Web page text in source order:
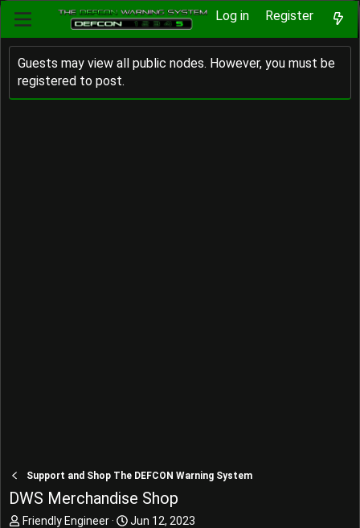
Log in Register
Guests may view all public nodes. However, you must be
registered to post.
Support and Shop The DEFCON Warning System
DWS Merchandise Shop
T
Friendly Engineer
S
Jun 12, 2023